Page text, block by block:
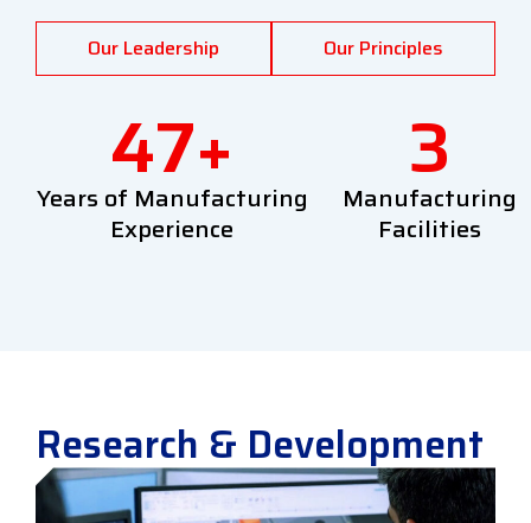
Our Leadership Our Principles
Years of Manufacturing
Experience
47+
Manufacturing
Facilities
3
Research & Development